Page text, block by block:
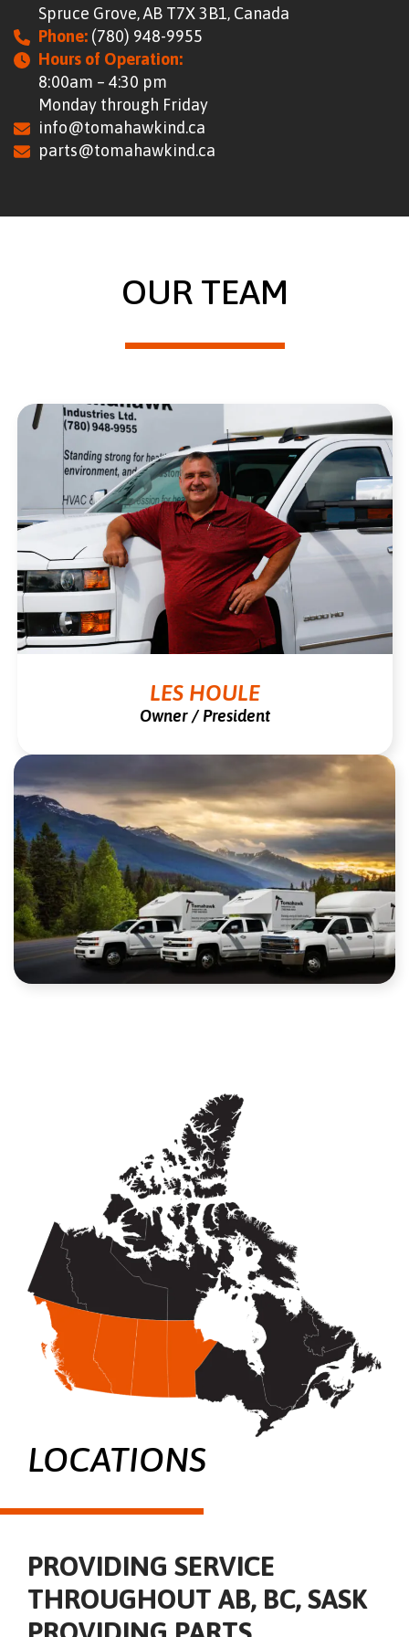
CONTACT
RESOURCES
(780) 948-9955
Spruce Grove, AB T7X 3B1, Canada
Phone: (780) 948-9955
Hours of Operation:
8:00am – 4:30 pm
Monday through Friday
info@tomahawkind.ca
parts@tomahawkind.ca
OUR TEAM
LES HOULE
Owner / President
LOCATIONS
PROVIDING SERVICE
THROUGHOUT AB, BC, SASK